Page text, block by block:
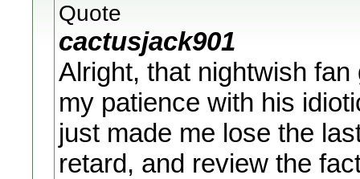
Quote
cactusjack901
Alright, that nightwish
my patience with his
just made me lose the
retard, and review the